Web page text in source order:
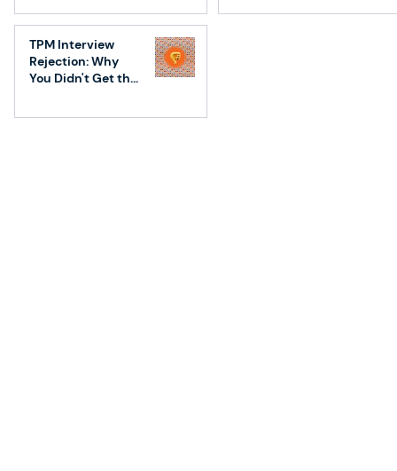
TPM Interview
Rejection: Why
You Didn't Get the